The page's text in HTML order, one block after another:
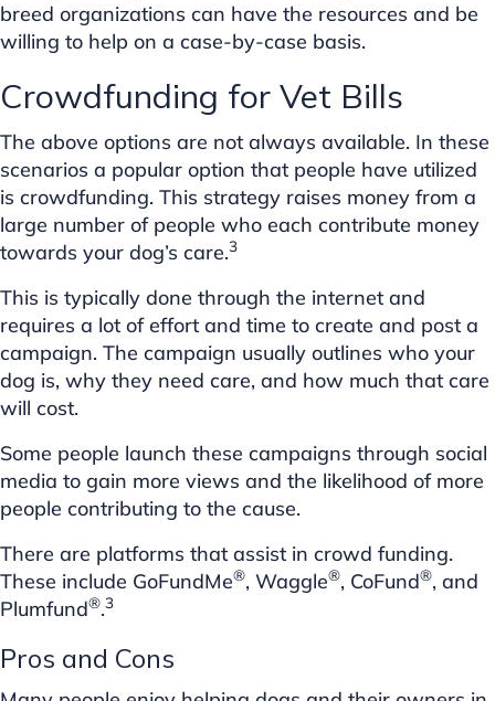
breed organizations can have the resources and be
willing to help on a case-by-case basis.
Crowdfunding for Vet Bills
The above options are not always available. In these
scenarios a popular option that people have utilized
is crowdfunding. This strategy raises money from a
large number of people who each contribute money
towards your dog’s care.3
This is typically done through the internet and
requires a lot of effort and time to create and post a
campaign. The campaign usually outlines who your
dog is, why they need care, and how much that care
will cost.
Some people launch these campaigns through social
media to gain more views and the likelihood of more
people contributing to the cause.
There are platforms that assist in crowd funding.
These include GoFundMe®, Waggle®, CoFund®, and
Plumfund®.3
Pros and Cons